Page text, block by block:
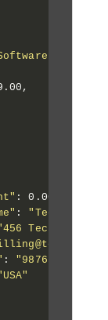
License
: 0.00,
: "Tech
Tech Street,
: "987654321"